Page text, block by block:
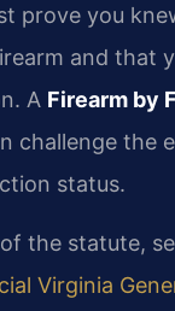
prove you
and that
A Firearm by
challenge the
status.
the statute,
Virginia